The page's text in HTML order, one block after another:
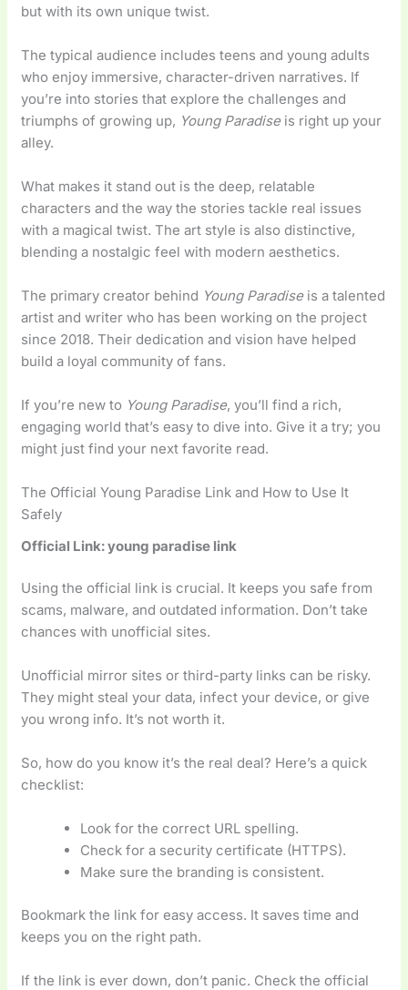
but with its own unique twist.
The typical audience includes teens and young adults
who enjoy immersive, character-driven narratives. If
you’re into stories that explore the challenges and
triumphs of growing up, Young Paradiseis right up your
alley.
What makes it stand out is the deep, relatable
characters and the way the stories tackle real issues
with a magical twist. The art style is also distinctive,
blending a nostalgic feel with modern aesthetics.
The primary creator behind Young Paradiseis a talented
artist and writer who has been working on the project
since 2018. Their dedication and vision have helped
build a loyal community of fans.
If you’re new to Young Paradise, you’ll find a rich,
engaging world that’s easy to dive into. Give it a try; you
might just find your next favorite read.
The Official Young Paradise Link and How to Use It
Safely
Official Link: young paradise link
Using the official link is crucial. It keeps you safe from
scams, malware, and outdated information. Don’t take
chances with unofficial sites.
Unofficial mirror sites or third-party links can be risky.
They might steal your data, infect your device, or give
you wrong info. It’s not worth it.
So, how do you know it’s the real deal? Here’s a quick
checklist:
Look for the correct URL spelling.
Check for a security certificate (HTTPS).
Make sure the branding is consistent.
Bookmark the link for easy access. It saves time and
keeps you on the right path.
If the link is ever down, don’t panic. Check the official